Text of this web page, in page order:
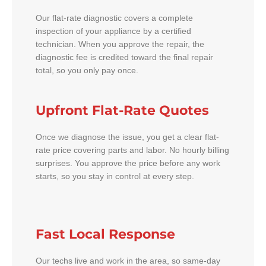
Our flat-rate diagnostic covers a complete
inspection of your appliance by a certified
technician. When you approve the repair, the
diagnostic fee is credited toward the final repair
total, so you only pay once.
Upfront Flat-Rate Quotes
Once we diagnose the issue, you get a clear flat-
rate price covering parts and labor. No hourly billing
surprises. You approve the price before any work
starts, so you stay in control at every step.
Fast Local Response
Our techs live and work in the area, so same-day